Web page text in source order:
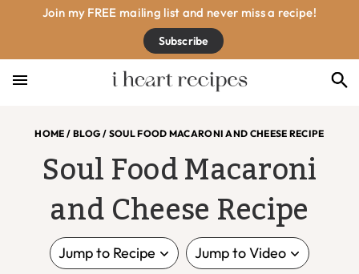
primary
navigation
main
content
primary
sidebar
footer
Join my FREE mailing list and never miss a recipe!
Subscribe
HOME / BLOG / SOUL FOOD MACARONI AND CHEESE RECIPE
Soul Food Macaroni
and Cheese Recipe
Jump to Recipe Jump to Video